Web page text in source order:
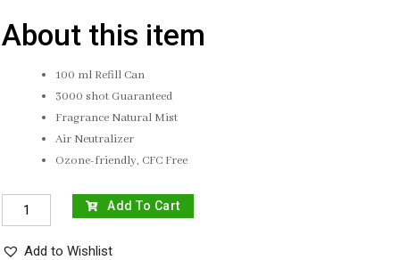
About this item
100 ml Refill Can
3000 shot Guaranteed
Fragrance Natural Mist
Air Neutralizer
Ozone-friendly, CFC Free
Add To Cart
Add to Wishlist